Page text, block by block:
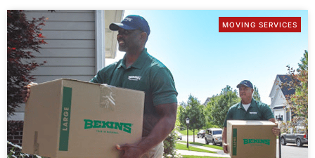
MOVING SERVICES